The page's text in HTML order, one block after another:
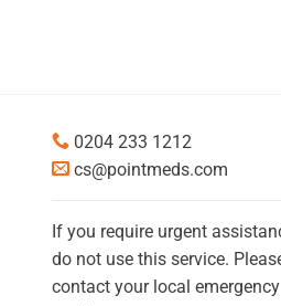
0204 233 1212
cs@pointmeds.com
If you require urgent
do not use this service.
contact your local emergency